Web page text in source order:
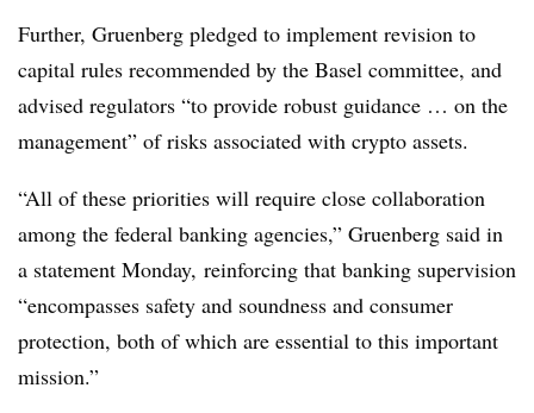
Further, Gruenberg pledged to implement revision to
capital rules recommended by the Basel committee, and
advised regulators “to provide robust guidance … on the
management” of risks associated with crypto assets.
“All of these priorities will require close collaboration
among the federal banking agencies,” Gruenberg said in
a statement Monday, reinforcing that banking supervision
“encompasses safety and soundness and consumer
protection, both of which are essential to this important
mission.”